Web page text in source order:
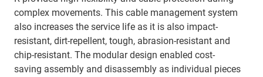
complex movements. This cable management system
also increases the service life as it is also impact-
resistant, dirt-repellent, tough, abrasion-resistant and
chip-resistant. The modular design enabled cost-
saving assembly and disassembly as individual pieces